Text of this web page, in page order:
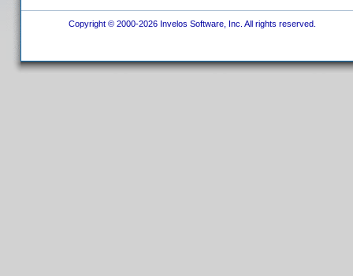
Copyright © 2000-2026 Invelos Software, Inc. All rights reserved.